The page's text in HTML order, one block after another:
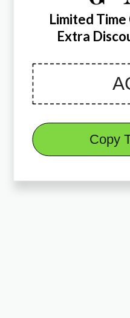
Limited
Extra
Copy